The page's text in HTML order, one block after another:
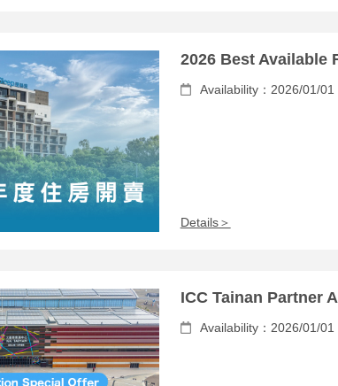
2026 Best Available
Availability：2026/01/01
Details＞
ICC Tainan Partner
Availability：2026/01/